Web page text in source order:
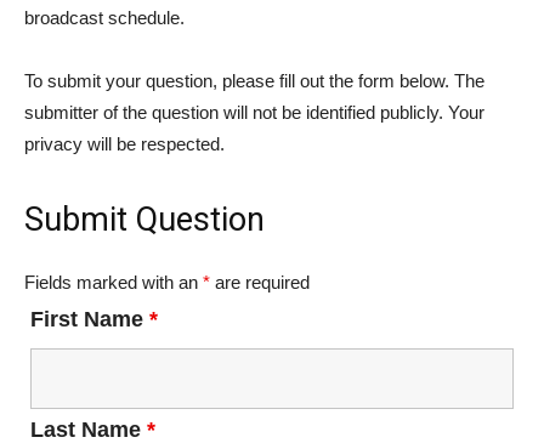
broadcast schedule.
To submit your question, please fill out the form below. The
submitter of the question will not be identified publicly. Your
privacy will be respected.
Submit Question
Fields marked with an * are required
First Name *
Last Name *